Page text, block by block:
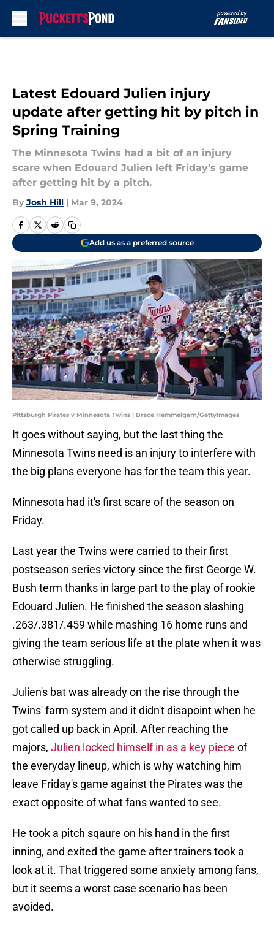
Latest Edouard Julien injury
update after getting hit by pitch in
Spring Training
The Minnesota Twins had a bit of an injury
scare when Edouard Julien left Friday's game
after getting hit by a pitch.
By Josh Hill | Mar 9, 2024
Add us as a preferred source
Pittsburgh Pirates v Minnesota Twins | Brace Hemmelgarn/GettyImages
It goes without saying, but the last thing the
Minnesota Twins need is an injury to interfere with
the big plans everyone has for the team this year.
Minnesota had it's first scare of the season on
Friday.
Last year the Twins were carried to their first
postseason series victory since the first George W.
Bush term thanks in large part to the play of rookie
Edouard Julien. He finished the season slashing
.263/.381/.459 while mashing 16 home runs and
giving the team serious life at the plate when it was
otherwise struggling.
Julien's bat was already on the rise through the
Twins' farm system and it didn't disapoint when he
got called up back in April. After reaching the
majors, Julien locked himself in as a key piece of
the everyday lineup, which is why watching him
leave Friday's game against the Pirates was the
exact opposite of what fans wanted to see.
He took a pitch sqaure on his hand in the first
inning, and exited the game after trainers took a
look at it. That triggered some anxiety among fans,
but it seems a worst case scenario has been
avoided.